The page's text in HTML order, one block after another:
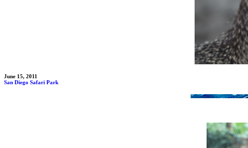
June 15, 2011
San Diego Safari Park